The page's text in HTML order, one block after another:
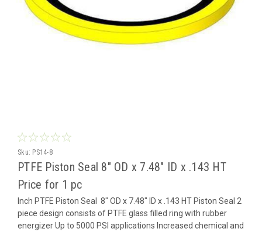
Sku: PS14-8
PTFE Piston Seal 8" OD x 7.48" ID x .143 HT
Price for 1 pc
Inch PTFE Piston Seal 8" OD x 7.48" ID x .143 HT Piston Seal 2
piece design consists of PTFE glass filled ring with rubber
energizer Up to 5000 PSI applications Increased chemical and